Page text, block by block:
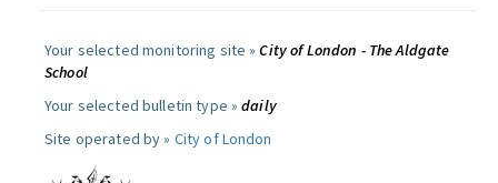
Your selected monitoring site »City of London - The Aldgate
School
Your selected bulletin type »daily
Site operated by » City of London